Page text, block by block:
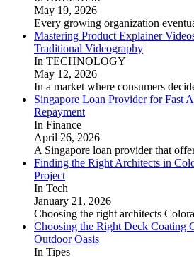
May 19, 2026
Every growing organization
Mastering Product Explainer
Traditional Videography
In TECHNOLOGY
May 12, 2026
In a market where consumers
Singapore Loan Provider for Fast
Repayment
In Finance
April 26, 2026
A Singapore loan provider that
Finding the Right Architects in
Project
In Tech
January 21, 2026
Choosing the right architects
Choosing the Right Deck Coating
Outdoor Oasis
In Tipes